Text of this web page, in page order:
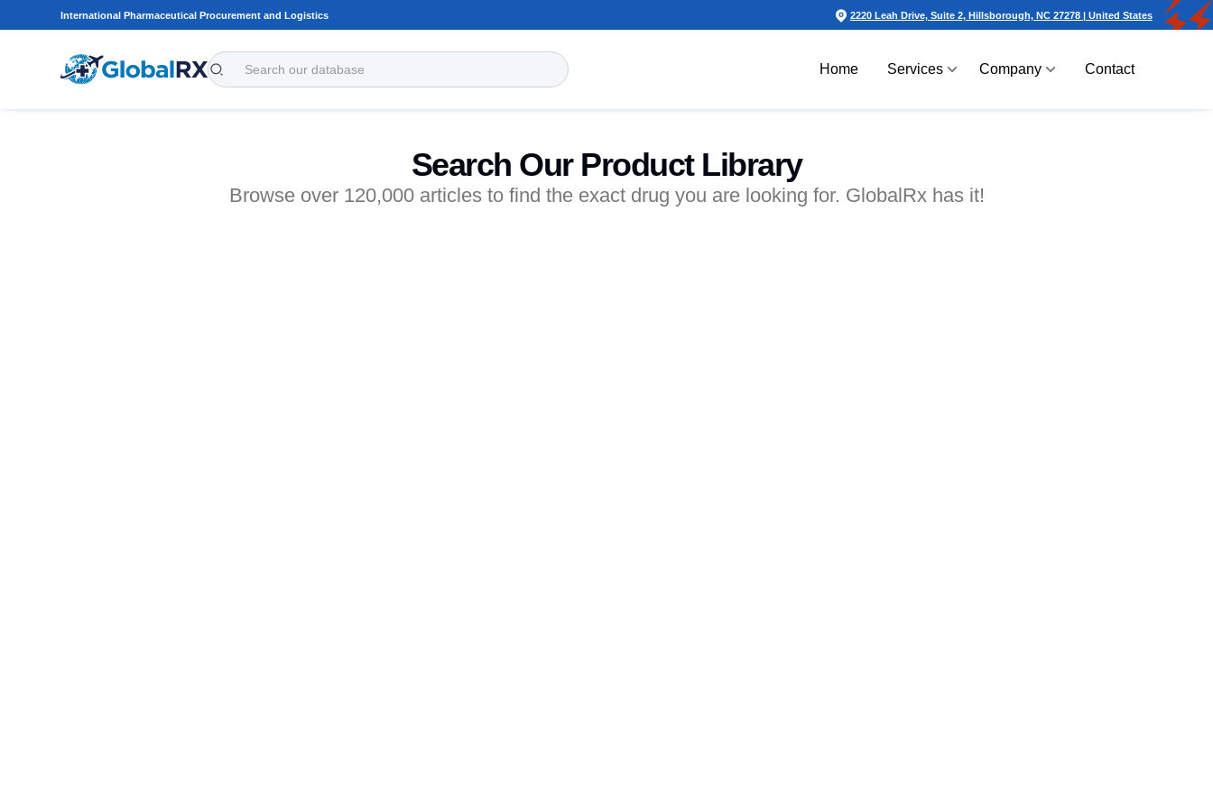
International Pharmaceutical Procurement and Logistics 2220 Leah Drive, Suite 2, Hillsborough, NC 27278 | United States
Home Services Company Contact
Search Our Product Library
Browse over 120,000 articles to find the exact drug you are looking for. GlobalRx has it!